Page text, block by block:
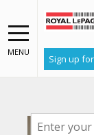
MENU
Sign up